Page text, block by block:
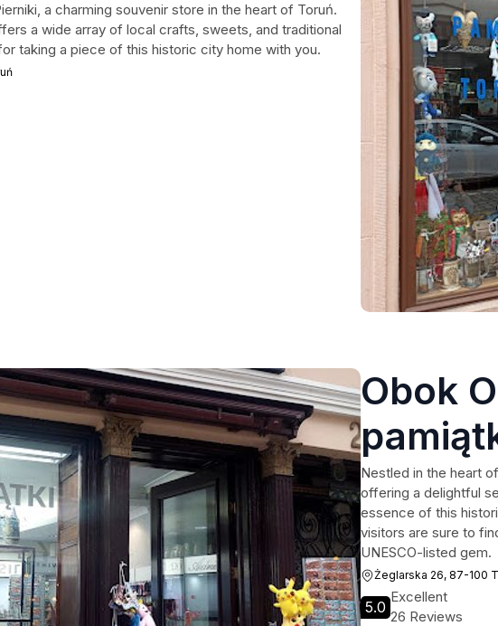
a charming souvenir store in the heart of Toruń.
a wide array of local crafts, sweets, and traditional
taking a piece of this historic city home with you.
Obok
Nestled in the heart
offering a delightful
essence of this
visitors are sure to
UNESCO-listed gem.
Żeglarska 26, 87-100
5.0
Excellent
26 Reviews